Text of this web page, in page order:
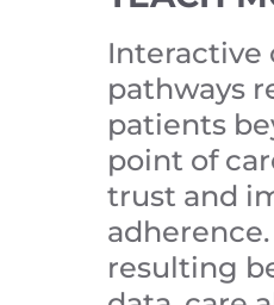
Interactive
pathways
patients
point of
trust and
adherence.
resulting